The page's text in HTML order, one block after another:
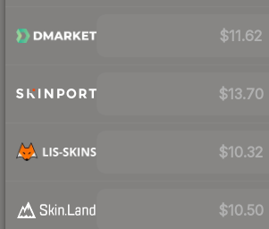
$11.62
$13.70
$10.32
$10.50